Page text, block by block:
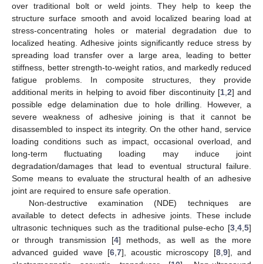
over traditional bolt or weld joints. They help to keep the
structure surface smooth and avoid localized bearing load at
stress-concentrating holes or material degradation due to
localized heating. Adhesive joints significantly reduce stress by
spreading load transfer over a large area, leading to better
stiffness, better strength-to-weight ratios, and markedly reduced
fatigue problems. In composite structures, they provide
additional merits in helping to avoid fiber discontinuity [1, 2] and
possible edge delamination due to hole drilling. However, a
severe weakness of adhesive joining is that it cannot be
disassembled to inspect its integrity. On the other hand, service
loading conditions such as impact, occasional overload, and
long-term fluctuating loading may induce joint
degradation/damages that lead to eventual structural failure.
Some means to evaluate the structural health of an adhesive
joint are required to ensure safe operation.
Non-destructive examination (NDE) techniques are
available to detect defects in adhesive joints. These include
ultrasonic techniques such as the traditional pulse-echo [3 4 5]
or through transmission [4] methods, as well as the more
advanced guided wave [6, 7], acoustic microscopy [8, 9], and